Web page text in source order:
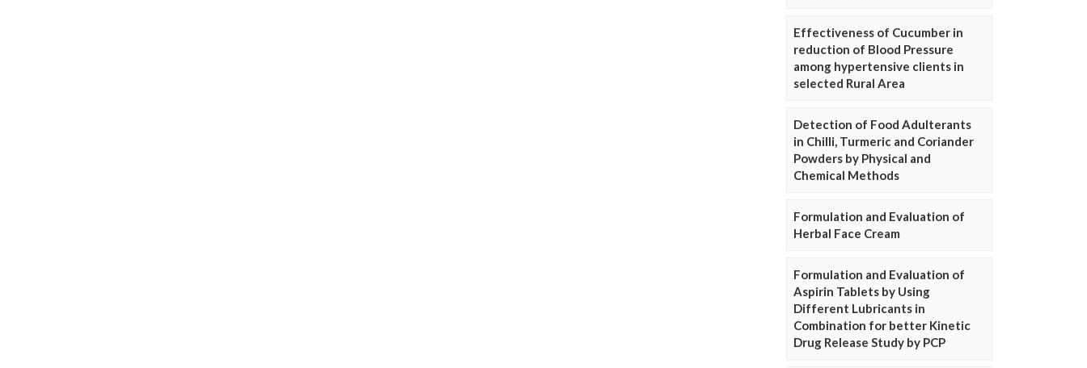
Effectiveness of Cucumber in
reduction of Blood Pressure
among hypertensive clients in
selected Rural Area
Detection of Food Adulterants
in Chilli, Turmeric and Coriander
Powders by Physical and
Chemical Methods
Formulation and Evaluation of
Herbal Face Cream
Formulation and Evaluation of
Aspirin Tablets by Using
Different Lubricants in
Combination for better Kinetic
Drug Release Study by PCP